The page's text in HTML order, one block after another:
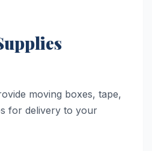
moving boxes, tape,
for delivery to your